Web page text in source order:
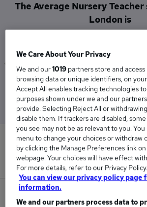
The Average Nursery Teacher
London is
Low
£32,500
0
New jobs added in the
15
We Care About Your Privacy
We and our1019 partners store and
browsing data or unique identifiers, on
Accept All enables tracking technologies
purposes shown under we and our
provide. Selecting Reject All or
disable them. If trackers are disabled,
you see may not be as relevant to you.
menu to change your choices or withdraw
by clicking the Manage Preferences link
webpage. Your choices will have effect
For more details, refer to our Privacy Policy.
You can view our privacy policy page
information.
We and our partners process data to